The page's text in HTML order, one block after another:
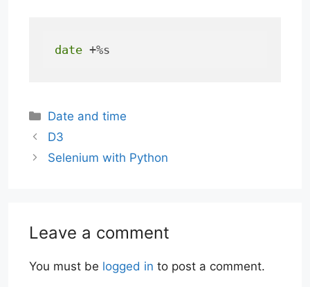
date +%s
Categories
Date and time
D3
Selenium with Python
Leave a comment
You must be logged in to post a comment.